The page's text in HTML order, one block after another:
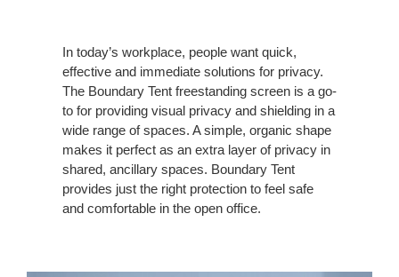
In today’s workplace, people want quick,
effective and immediate solutions for privacy.
The Boundary Tent freestanding screen is a go-
to for providing visual privacy and shielding in a
wide range of spaces. A simple, organic shape
makes it perfect as an extra layer of privacy in
shared, ancillary spaces. Boundary Tent
provides just the right protection to feel safe
and comfortable in the open office.